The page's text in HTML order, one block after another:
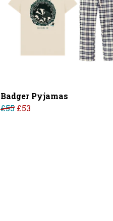
Badger Pyjamas
£55 £53